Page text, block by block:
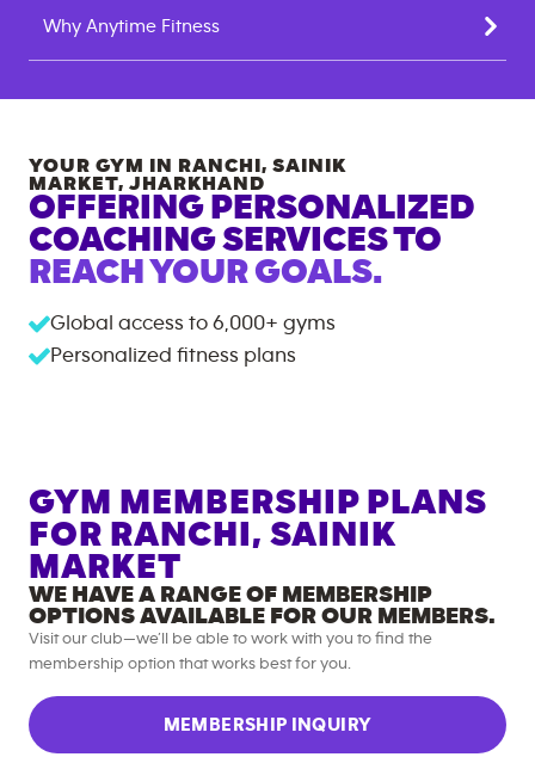
Why Anytime Fitness
YOUR GYM IN RANCHI, SAINIK
MARKET, JHARKHAND
OFFERING PERSONALIZED
COACHING SERVICES TO
REACH YOUR GOALS.
Global access to 6,000+ gyms
Personalized fitness plans
GYM MEMBERSHIP PLANS
FOR RANCHI, SAINIK
MARKET
WE HAVE A RANGE OF MEMBERSHIP
OPTIONS AVAILABLE FOR OUR MEMBERS.
Visit our club—we’ll be able to work with you to find the
membership option that works best for you.
MEMBERSHIP INQUIRY